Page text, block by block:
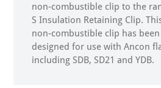
non-combustible clip to the
S Insulation Retaining Clip.
non-combustible clip has
designed for use with Ancon
including SDB, SD21 and YDB.